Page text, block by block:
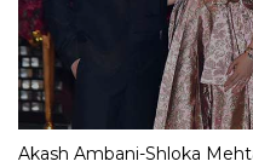
Akash Ambani-Shloka